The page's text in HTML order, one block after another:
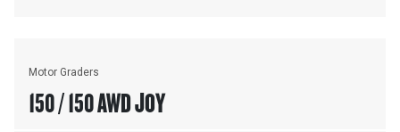
Motor Graders
150 / 150 AWD JOY